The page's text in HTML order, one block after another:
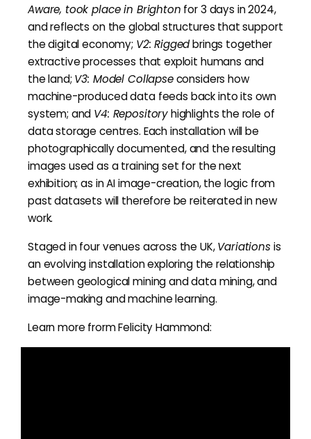
Aware, took place in Brighton for 3 days in 2024,
and reflects on the global structures that support
the digital economy; V2: Riggedbrings together
extractive processes that exploit humans and
the land; V3: Model Collapseconsiders how
machine-produced data feeds back into its own
system; and V4: Repositoryhighlights the role of
data storage centres. Each installation will be
photographically documented, and the resulting
images used as a training set for the next
exhibition; as in AI image-creation, the logic from
past datasets will therefore be reiterated in new
work.
Staged in four venues across the UK,Variationsis
an evolving installation exploring the relationship
between geological mining and data mining, and
image-making and machine learning.
Learn more frorm Felicity Hammond: